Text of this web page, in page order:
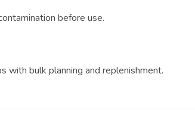
before use.
with bulk planning and replenishment.